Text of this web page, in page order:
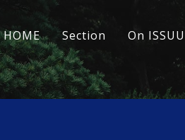
HOME Section On ISSUU